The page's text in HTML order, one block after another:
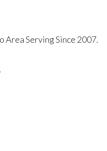
Area Serving Since 2007.